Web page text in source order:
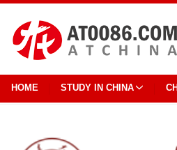
HOME STUDY IN CHINA